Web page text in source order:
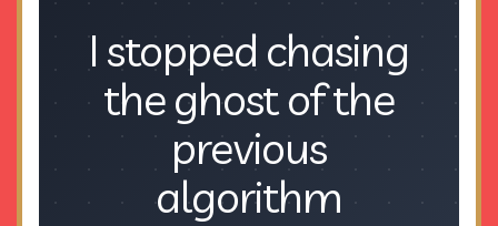
I stopped chasing
the ghost of the
previous
algorithm